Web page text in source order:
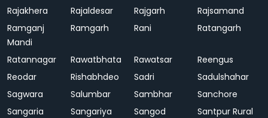
Rajakhera
Rajaldesar Rajgarh
Rajsamand
Ramganj
Mandi
Ramgarh Rani Ratangarh
Ratannagar Rawatbhata Rawatsar
Reengus
Reodar
Rishabhdeo Sadri
Sadulshahar
Sagwara
Salumbar Sambhar
Sanchore
Sangaria
Sangariya Sangod
Santpur Rural